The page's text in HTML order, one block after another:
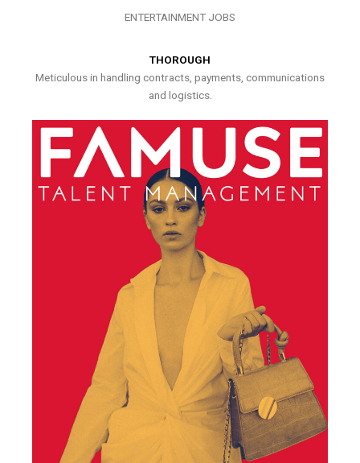
ENTERTAINMENT JOBS
THOROUGH
Meticulous in handling contracts, payments, communications
and logistics.